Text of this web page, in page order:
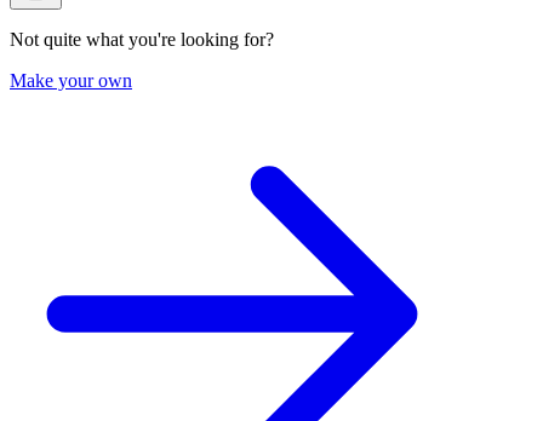
Not quite what you're looking for?
Make your own